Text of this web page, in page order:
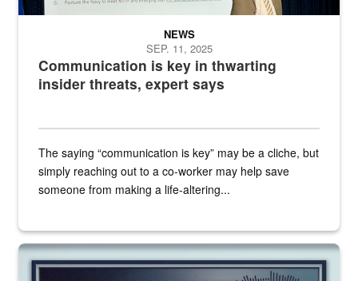
Communication is key in thwarting
insider threats, expert says
NEWS
SEP. 11, 2025
The saying “communication is key” may be a cliche, but
simply reaching out to a co-worker may help save
someone from making a life-altering...
an outline of a microphone with the DLA emblem on it sits over a